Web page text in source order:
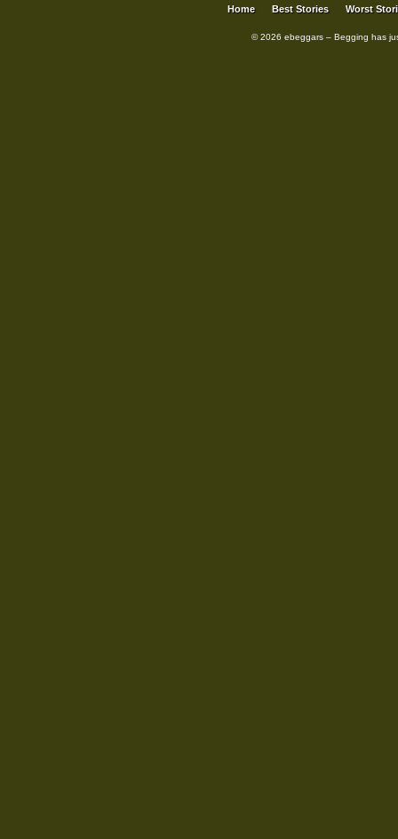
Home Best Stories Worst
© 2026 ebeggars – Begging has